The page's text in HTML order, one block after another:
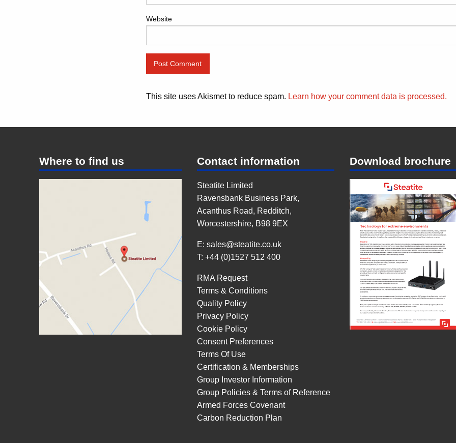
Website
This site uses Akismet to reduce spam. Learn how your comment data is processed.
Where to find us Contact information
Steatite Limited
Ravensbank Business Park,
Acanthus Road, Redditch,
Worcestershire, B98 9EX
E: sales@steatite.co.uk
T: +44 (0)1527 512 400
RMA Request
Terms & Conditions
Quality Policy
Privacy Policy
Cookie Policy
Consent Preferences
Terms Of Use
Certification & Memberships
Group Investor Information
Group Policies & Terms of Reference
Armed Forces Covenant
Carbon Reduction Plan
Download brochure